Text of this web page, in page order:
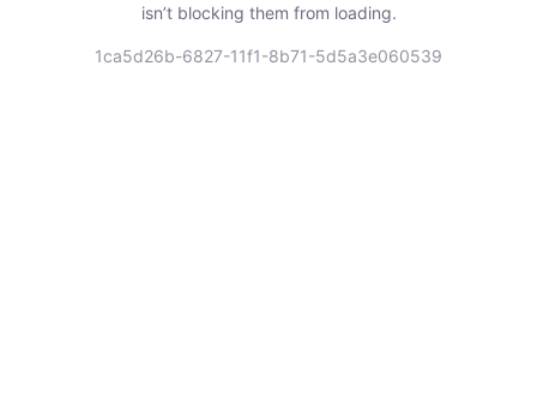
isn’t blocking them from loading.
1ca5d26b-6827-11f1-8b71-5d5a3e060539